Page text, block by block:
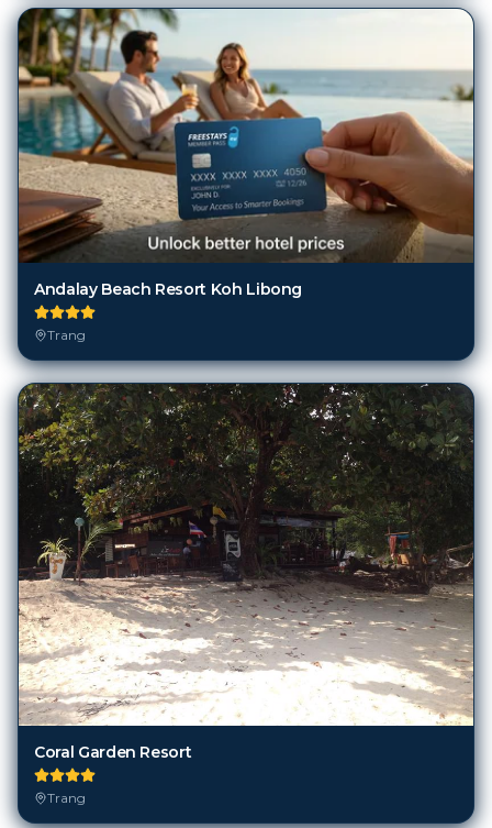
Andalay Beach Resort Koh Libong
Trang
Coral Garden Resort
Trang